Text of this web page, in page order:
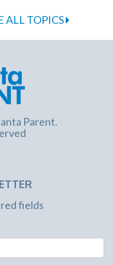
ALL TOPICS
Parent.
fields